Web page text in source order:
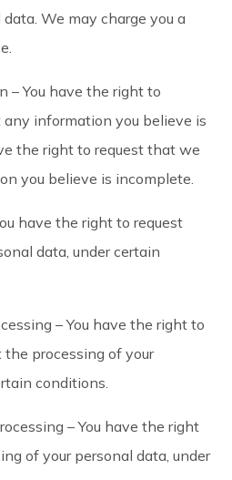
We may charge you a
– You have the right to
information you believe is
the right to request that we
you believe is incomplete.
have the right to request
data, under certain
– You have the right to
processing of your
conditions.
– You have the right
of your personal data, under